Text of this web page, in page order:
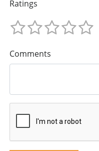
Ratings
Comments